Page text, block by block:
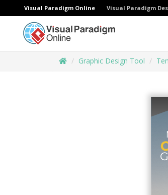
Visual Paradigm Online Visual Paradigm
Graphic Design Tool